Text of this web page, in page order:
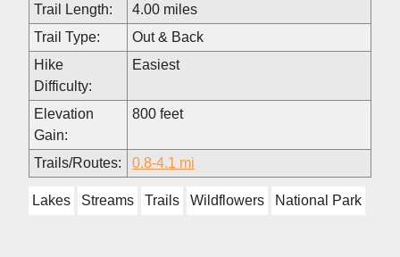
Trail Length:
4.00 miles
Trail Type:
Out & Back
Hike
Difficulty:
Easiest
Elevation
Gain:
800 feet
Trails/Routes: 0.8-4.1 mi
Lakes Streams Trails Wildflowers National Park